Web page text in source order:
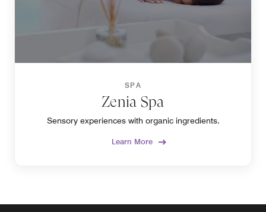
SPA
Zenia Spa
Sensory experiences with organic ingredients.
Learn More